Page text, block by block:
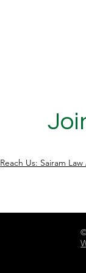
Reach Us: Sairam